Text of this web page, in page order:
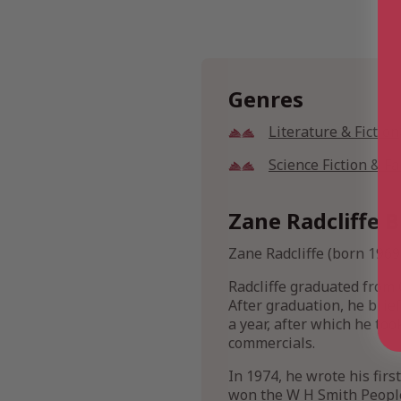
Genres
Literature & Fiction
Science Fiction &
Zane Radcliffe
Zane Radcliffe (born
Radcliffe graduated
After graduation, he
a year, after which he
commercials.
In 1974, he wrote his
won the W H Smith